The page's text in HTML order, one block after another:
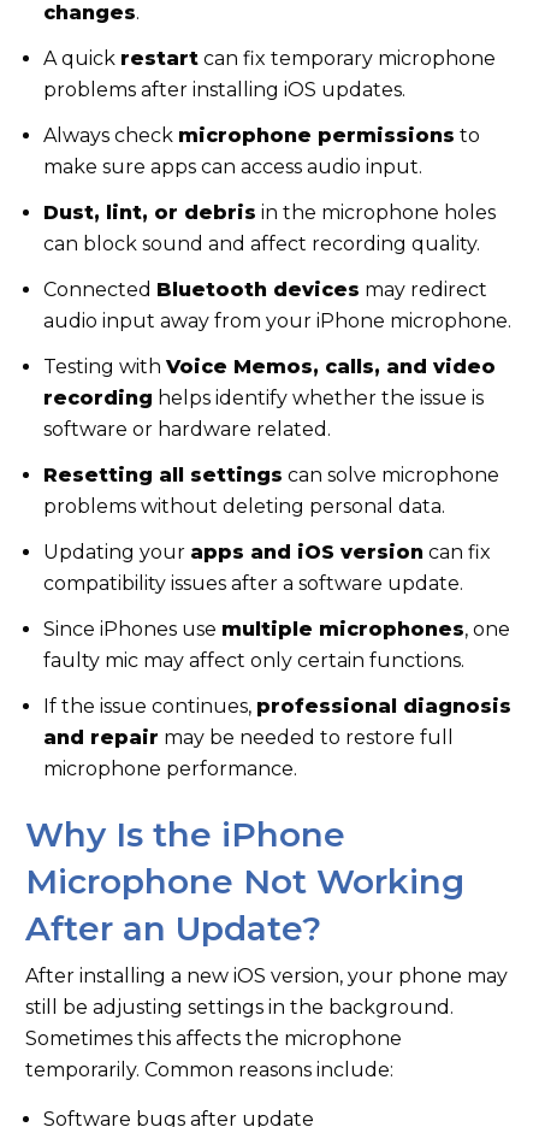
changes.
A quick restart can fix temporary microphone
problems after installing iOS updates.
Always check microphone permissions to
make sure apps can access audio input.
Dust, lint, or debris in the microphone holes
can block sound and affect recording quality.
Connected Bluetooth devices may redirect
audio input away from your iPhone microphone.
Testing with Voice Memos, calls, and video
recording helps identify whether the issue is
software or hardware related.
Resetting all settings can solve microphone
problems without deleting personal data.
Updating your apps and iOS version can fix
compatibility issues after a software update.
Since iPhones use multiple microphones, one
faulty mic may affect only certain functions.
If the issue continues, professional diagnosis
and repair may be needed to restore full
microphone performance.
Why Is the iPhone
Microphone Not Working
After an Update?
After installing a new iOS version, your phone may
still be adjusting settings in the background.
Sometimes this affects the microphone
temporarily. Common reasons include:
Software bugs after update